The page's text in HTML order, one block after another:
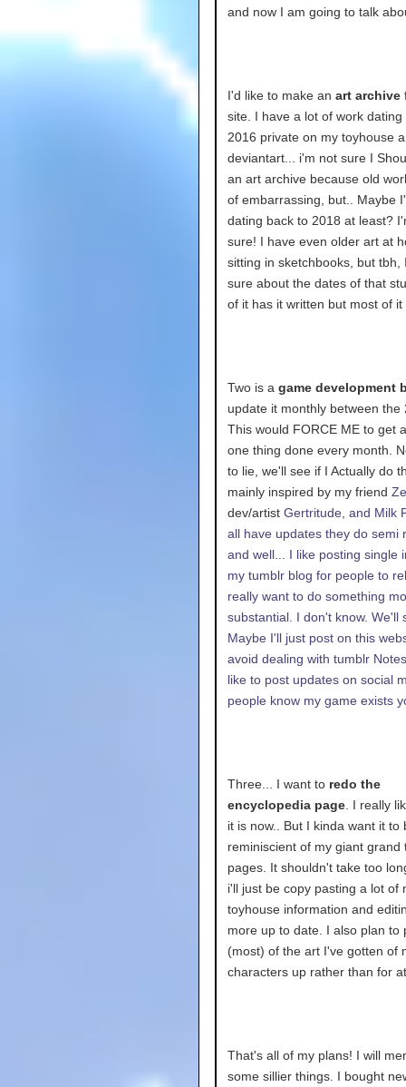
and now I am going to talk
I'd like to make an art archive
site. I have a lot of work dating
2016 private on my toyhouse
deviantart... i'm not sure I
an art archive because old
of embarrassing, but.. Maybe
dating back to 2018 at least?
sure! I have even older art at
sitting in sketchbooks, but tbh,
sure about the dates of that
of it has it written but most of it
Two is a game development
update it monthly between the
This would FORCE ME to get
one thing done every month.
to lie, we'll see if I Actually do
mainly inspired by my friend
dev/artist Gertritude, and Milk
all have updates they do semi
and well... I like posting single
my tumblr blog for people to
really want to do something
substantial. I don't know. We'll
Maybe I'll just post on this
avoid dealing with tumblr
like to post updates on social
people know my game exists
Three... I want to redo the
encyclopedia page. I really
it is now.. But I kinda want it to
reminiscient of my giant grand
pages. It shouldn't take too
i'll just be copy pasting a lot of
toyhouse information and
more up to date. I also plan to
(most) of the art I've gotten of
characters up rather than for
That's all of my plans! I will
some sillier things. I bought